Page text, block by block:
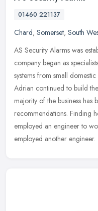
01460 221137
Chard, Somerset, South
AS Security Alarms was
company began as
systems from small
Adrian continued to build
majority of the business has
recommendations. Finding
employed an engineer to
employed another engineer.